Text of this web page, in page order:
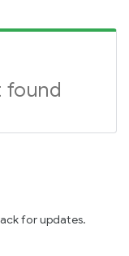
found
for updates.